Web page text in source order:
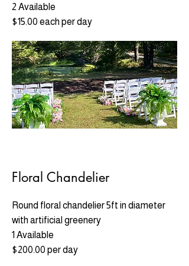
2 Available
$15.00 each per day
Floral Chandelier
Round floral chandelier 5ft in diameter
with artificial greenery
1 Available
$200.00 per day